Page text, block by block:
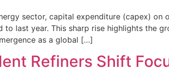
sector, capital expenditure (capex)
to last year. This sharp rise highlights the
as a global […]
Refiners Shift